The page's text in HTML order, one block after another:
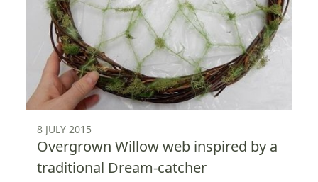
8 JULY 2015
Overgrown Willow web inspired by a
traditional Dream-catcher